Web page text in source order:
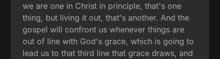
we are one in Christ in principle, that's one
thing, but living it out, that's another. And the
gospel will confront us whenever things are
out of line with God's grace, which is going to
lead us to that third line that grace draws, and